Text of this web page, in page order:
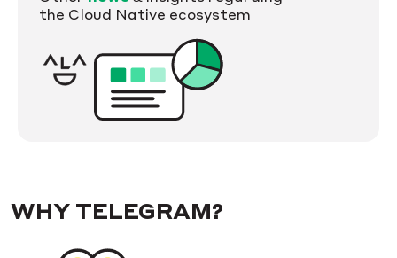
the Cloud Native ecosystem
WHY TELEGRAM?